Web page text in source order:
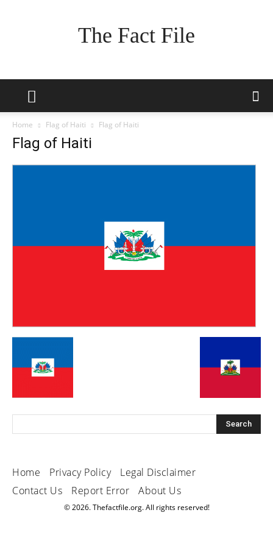
The Fact File
Home Flag of Haiti Flag of Haiti
Flag of Haiti
Home Privacy Policy
Legal Disclaimer
Contact Us
Report Error About Us
© 2026. Thefactfile.org. All rights reserved!